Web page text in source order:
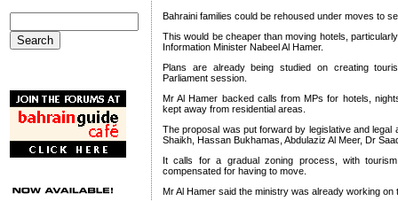
Bahraini families could be rehoused under moves to
This would be cheaper than moving hotels,
Information Minister Nabeel Al Hamer.
Plans are already being studied on creating
Parliament session.
Mr Al Hamer backed calls from MPs for hotels,
kept away from residential areas.
The proposal was put forward by legislative and legal
Shaikh, Hassan Bukhamas, Abdulaziz Al Meer, Dr
It calls for a gradual zoning process, with
compensated for having to move.
Mr Al Hamer said the ministry was already working on